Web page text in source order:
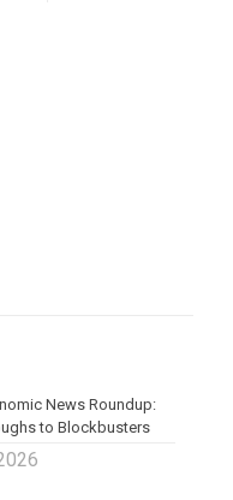
News Roundup:
to Blockbusters